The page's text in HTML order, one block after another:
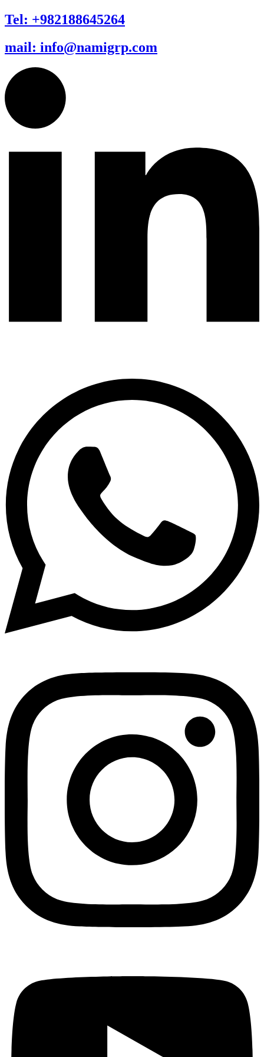
Tel: +982188645264
mail: info@namigrp.com